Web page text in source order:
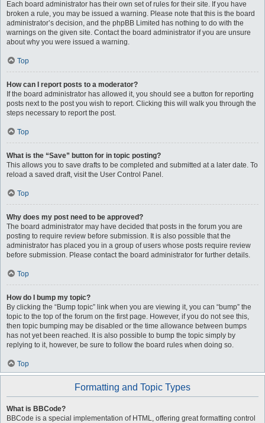
Each board administrator has their own set of rules for their site. If you have
broken a rule, you may be issued a warning. Please note that this is the board
administrator’s decision, and the phpBB Limited has nothing to do with the
warnings on the given site. Contact the board administrator if you are unsure
about why you were issued a warning.
Top
How can I report posts to a moderator?
If the board administrator has allowed it, you should see a button for reporting
posts next to the post you wish to report. Clicking this will walk you through the
steps necessary to report the post.
Top
What is the “Save” button for in topic posting?
This allows you to save drafts to be completed and submitted at a later date. To
reload a saved draft, visit the User Control Panel.
Top
Why does my post need to be approved?
The board administrator may have decided that posts in the forum you are
posting to require review before submission. It is also possible that the
administrator has placed you in a group of users whose posts require review
before submission. Please contact the board administrator for further details.
Top
How do I bump my topic?
By clicking the “Bump topic” link when you are viewing it, you can “bump” the
topic to the top of the forum on the first page. However, if you do not see this,
then topic bumping may be disabled or the time allowance between bumps
has not yet been reached. It is also possible to bump the topic simply by
replying to it, however, be sure to follow the board rules when doing so.
Top
Formatting and Topic Types
What is BBCode?
BBCode is a special implementation of HTML, offering great formatting control